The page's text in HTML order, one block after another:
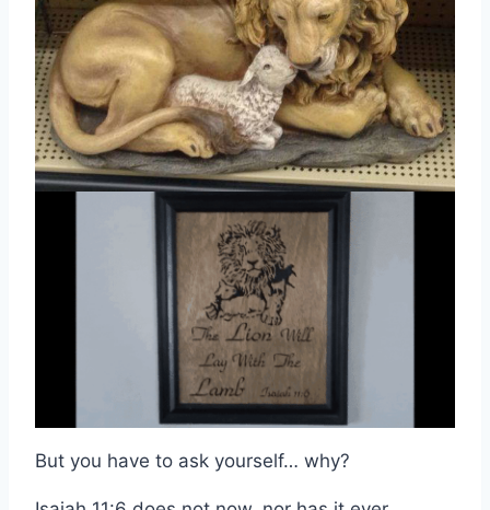
But you have to ask yourself… why?